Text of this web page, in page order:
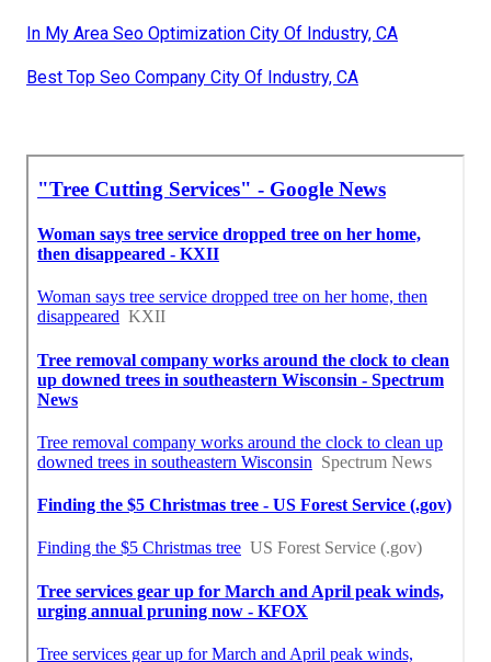
In My Area Seo Optimization City Of Industry, CA
Best Top Seo Company City Of Industry, CA